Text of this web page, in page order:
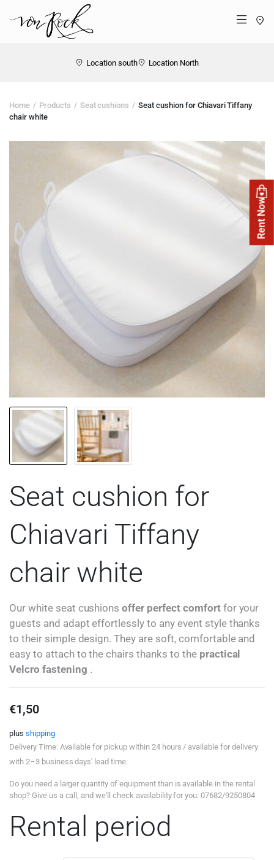
Menü
Location south Location North
Home Products Seat cushions
Seat cushion for Chiavari Tiffany
chair white
Seat cushion for
Chiavari Tiffany
chair white
Our white seat cushionsoffer perfect comfortfor your
guests and adapt effortlessly to any event style thanks
to their simple design. They are soft, comfortable and
easy to attach to the chairs thanks to the practical
Velcro fastening .
€1,50
plus shipping
Delivery Time: Available for pickup within 24 hours / available for delivery
with 2–3 business days' lead time.
Do you need a larger quantity of equipment than is available in the rental
shop? Give us a call, and we'll check availability for you: 07682/9250804
Rental period
Rent Now